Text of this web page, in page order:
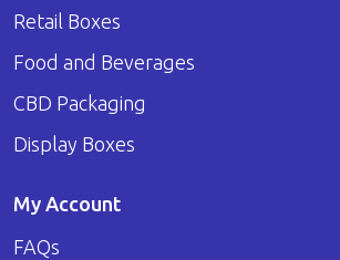
Retail Boxes
Food and Beverages
CBD Packaging
Display Boxes
My Account
FAQs